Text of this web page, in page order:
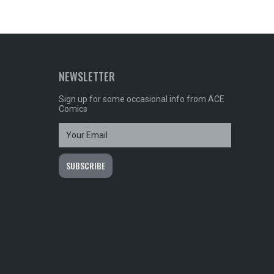
NEWSLETTER
Sign up for some occasional info from ACE
Comics